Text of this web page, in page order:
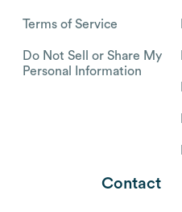
Terms of Service
Do Not Sell or Share My
Personal Information
Contact